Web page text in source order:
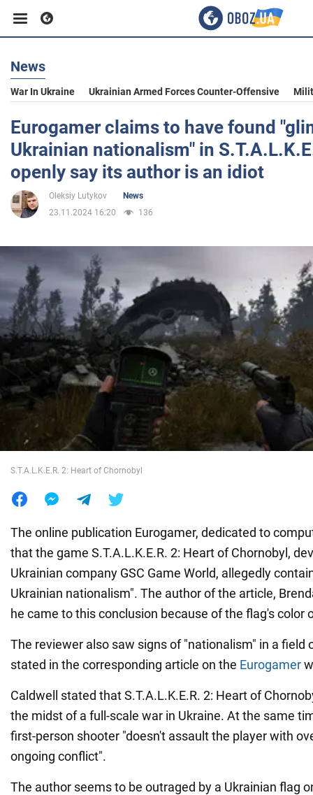
Business
Sport
Entertainment
Life
Politics
Society
War in Ukraine
World
Food
News
War In Ukraine Ukrainian Armed Forces Counter-Offensive
Eurogamer claims to have found
Ukrainian nationalism" in
openly say its author is an idiot
Oleksiy Lutykov
News
23.11.2024 16:20
136
S.T.A.L.K.E.R. 2: Heart of Chornobyl
The online publication Eurogamer, dedicated to
that the game S.T.A.L.K.E.R. 2: Heart of Chornobyl,
Ukrainian company GSC Game World, allegedly
Ukrainian nationalism". The author of the article,
he came to this conclusion because of the flag's color
The reviewer also saw signs of "nationalism" in a field
stated in the corresponding article on the Eurogamer
Caldwell stated that S.T.A.L.K.E.R. 2: Heart of
the midst of a full-scale war in Ukraine. At the same
first-person shooter "doesn't assault the player with
ongoing conflict".
The author seems to be outraged by a Ukrainian flag